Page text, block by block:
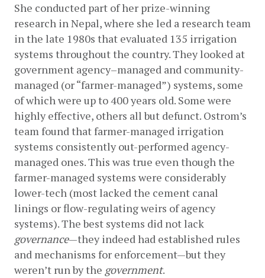
She conducted part of her prize-winning
research in Nepal, where she led a research team
in the late 1980s that evaluated 135 irrigation
systems throughout the country. They looked at
government agency­–managed and community-
managed (or “farmer-managed”) systems, some
of which were up to 400 years old. Some were
highly effective, others all but defunct. Ostrom’s
team found that farmer-managed irrigation
systems consistently out-performed agency-
managed ones. This was true even though the
farmer-managed systems were considerably
lower-tech (most lacked the cement canal
linings or flow-regulating weirs of agency
governance—they indeed had established rules
and mechanisms for enforcement—but they
weren’t run by the government.